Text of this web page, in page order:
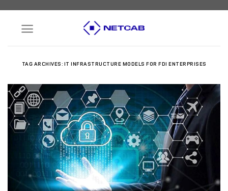
TAG ARCHIVES: IT INFRASTRUCTURE MODELS FOR FDI ENTERPRISES